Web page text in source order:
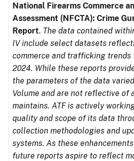
National Firearms Commerce
Assessment (NFCTA): Crime
Report. The data contained
IV include select datasets
commerce and trafficking trends
2024. While these reports
the parameters of the data
Volume and are not reflective of
maintains. ATF is actively
quality and scope of its data
collection methodologies and
systems. As these
future reports aspire to reflect